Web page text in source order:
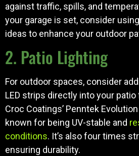
against traffic, spills, and
your garage is set, consider
ideas to enhance your outdoor
2. Patio Lighting
For outdoor spaces, consider
LED strips directly into your
Croc Coatings’ Penntek
known for being UV-stable and
conditions. It’s also four times
ensuring durability.